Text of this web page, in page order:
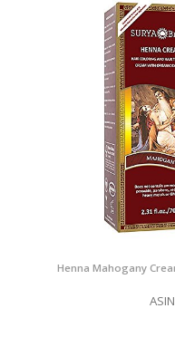
Henna Mahogany